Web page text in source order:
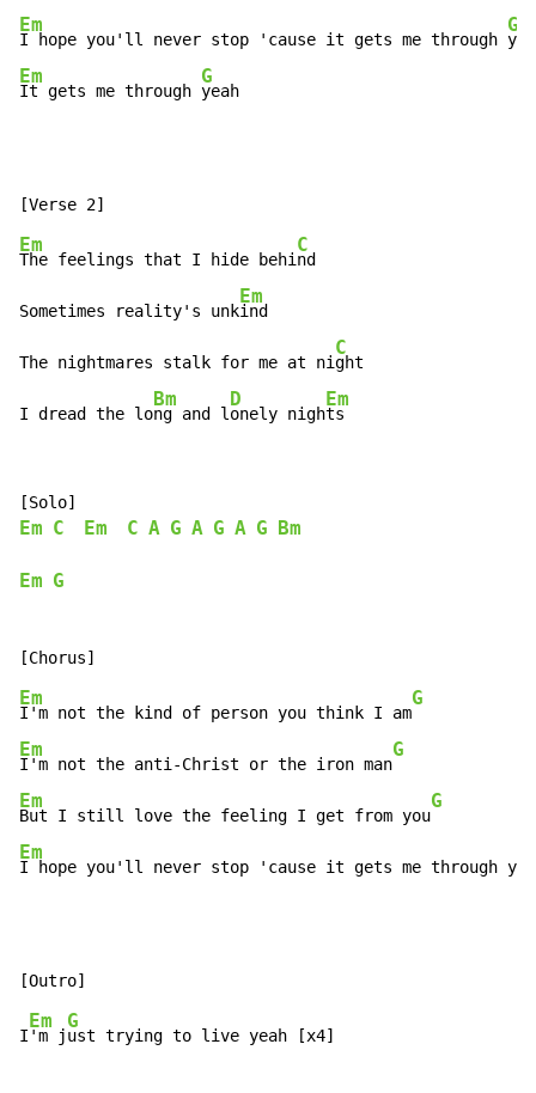
Em
I hope you'll never stop 'cause it gets me through
G
Em
It gets me through
G
yeah
Em
The feelings that I hide behi
C
nd
Sometimes reality's unk
Em
ind
The nightmares stalk for me at ni
C
ght
I dread the lo
Bm
ng and l
D
onely nigh
Em
ts
Em C Em C A G A G A G Bm
Em G
Em
I'm not the kind of person you think I am
G
Em
I'm not the anti-Christ or the iron man
G
Em
But I still love the feeling I get from you
G
Em
I hope you'll never stop 'cause it gets me through ye
I
Em
'm j
G
ust trying to live yeah [x4]